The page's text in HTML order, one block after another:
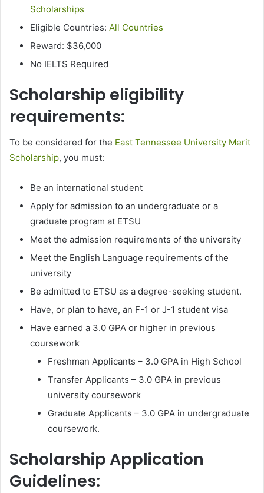
Scholarships
Eligible Countries: All Countries
Reward: $36,000
No IELTS Required
Scholarship eligibility
requirements:
To be considered for the East Tennessee University Merit
Scholarship, you must:
Be an international student
Apply for admission to an undergraduate or a
graduate program at ETSU
Meet the admission requirements of the university
Meet the English Language requirements of the
university
Be admitted to ETSU as a degree-seeking student.
Have, or plan to have, an F-1 or J-1 student visa
Have earned a 3.0 GPA or higher in previous
coursework
Freshman Applicants – 3.0 GPA in High School
Transfer Applicants – 3.0 GPA in previous
university coursework
Graduate Applicants – 3.0 GPA in undergraduate
coursework.
Scholarship Application
Guidelines: